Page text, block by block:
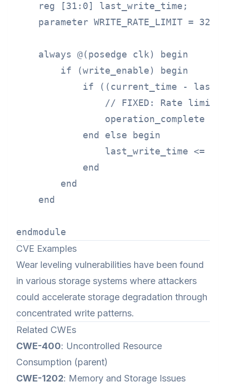
    reg [31:0] last_write_time;
parameter WRITE_RATE_LIMIT =
    always @(posedge clk) begin
        if (write_enable) begin
if ((current_time -
// FIXED: Rate limit
operation_complete
            end else begin
last_write_time <=
            end
        end
    end
CVE Examples
Wear leveling vulnerabilities have been found
in various storage systems where attackers
could accelerate storage degradation through
concentrated write patterns.
Related CWEs
CWE-400: Uncontrolled Resource
Consumption (parent)
CWE-1202: Memory and Storage Issues